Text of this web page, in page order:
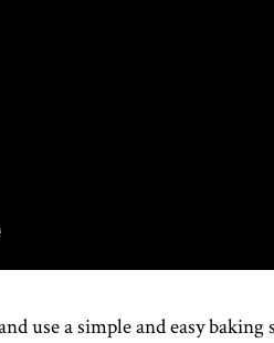
use a simple and easy